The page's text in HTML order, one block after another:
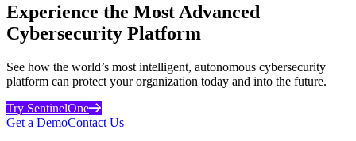
Experience the Most Advanced
Cybersecurity Platform
See how the world’s most intelligent, autonomous cybersecurity
platform can protect your organization today and into the future.
Try SentinelOne
Get a DemoContact Us